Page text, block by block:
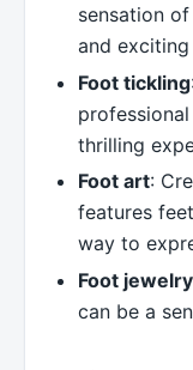
sensation
and
Foot tickling
thrilling
Foot art:
features
way to
Foot jewelry
can be a